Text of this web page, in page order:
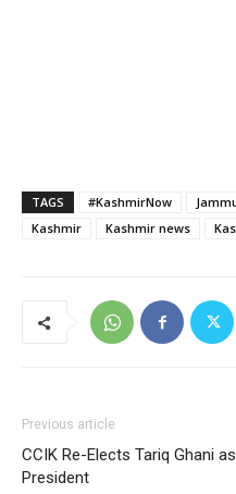
TAGS #KashmirNow
Kashmir
Kashmir news
Previous article
CCIK Re-Elects Tariq Ghani as
President